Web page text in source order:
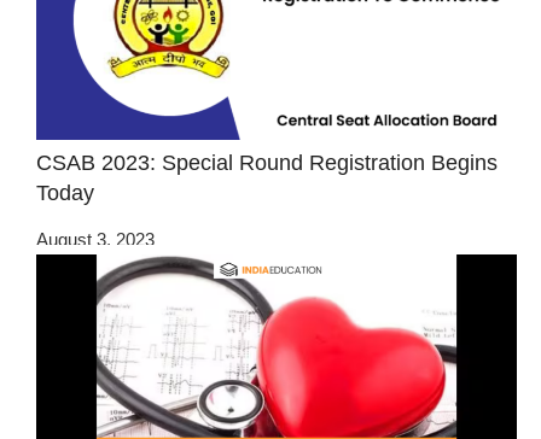
CSAB 2023: Special Round Registration Begins
Today
August 3, 2023